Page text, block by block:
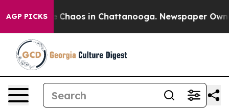
AGP PICKS
Collapse Chaos in Chattanooga. Newspaper